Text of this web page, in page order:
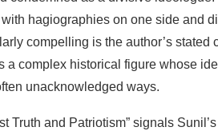
with hagiographies on one side and
compelling is the author’s stated
a complex historical figure whose
unacknowledged ways.
Truth and Patriotism” signals Sunil’s